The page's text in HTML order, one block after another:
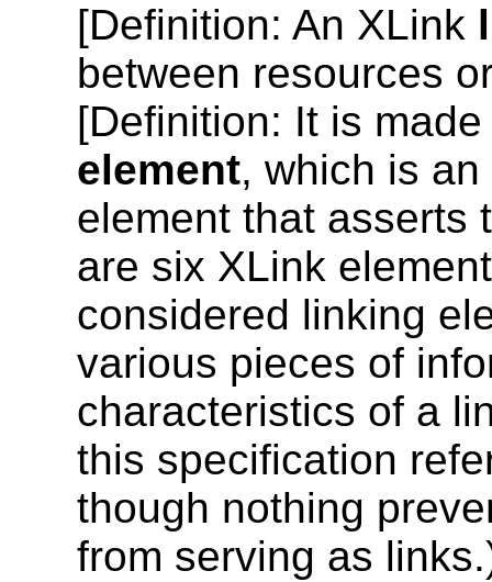
[Definition: An XLink
between resources
[Definition: It is
element, which is
element that asserts
are six XLink
considered linking
various pieces of
characteristics of a
this specification
though nothing
from serving as